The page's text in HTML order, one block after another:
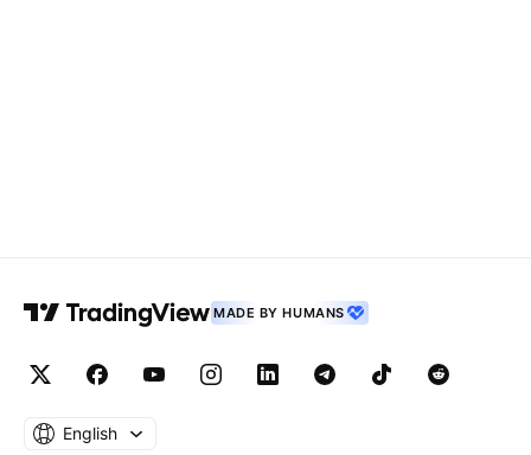
MADE BY HUMANS
English